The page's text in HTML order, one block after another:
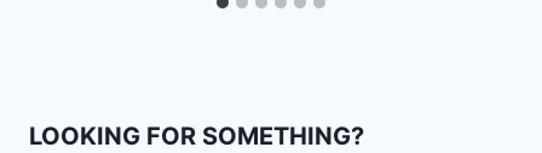
LOOKING FOR SOMETHING?